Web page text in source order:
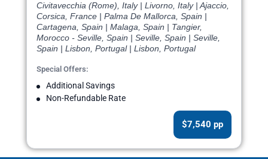
Civitavecchia (Rome), Italy | Livorno, Italy | Ajaccio,
Corsica, France | Palma De Mallorca, Spain |
Cartagena, Spain | Malaga, Spain | Tangier,
Morocco - Seville, Spain | Seville, Spain | Seville,
Spain | Lisbon, Portugal | Lisbon, Portugal
Special Offers:
Additional Savings
Non-Refundable Rate
$7,540 pp